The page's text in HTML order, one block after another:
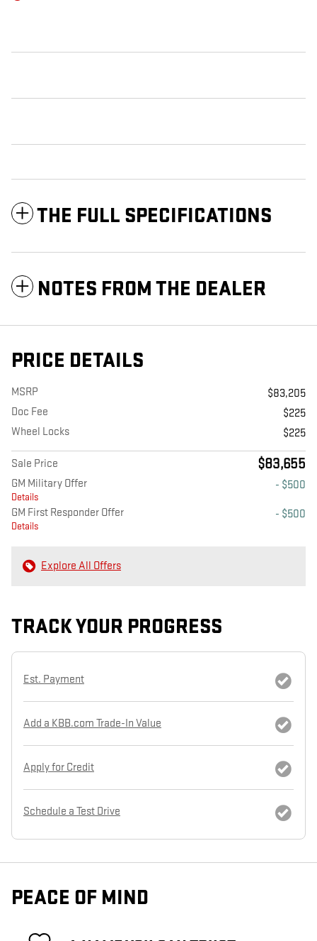
THE FULL SPECIFICATIONS
NOTES FROM THE DEALER
PRICE DETAILS
MSRP
$83,205
Doc Fee
$225
Wheel Locks
$225
Sale Price $83,655
GM Military Offer
Details
- $500
GM First Responder Offer
Details
- $500
Explore All Offers
TRACK YOUR PROGRESS
Est. Payment
Add a KBB.com Trade-In Value
Apply for Credit
Schedule a Test Drive
PEACE OF MIND